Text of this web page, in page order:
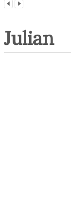
Julian